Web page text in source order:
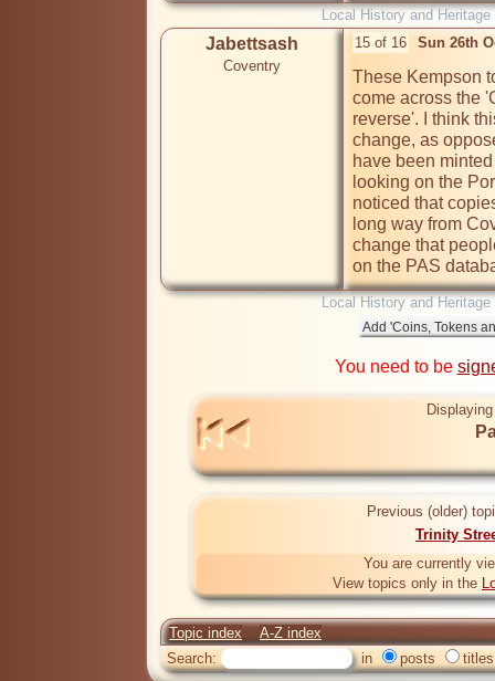
Local History and
Jabettsash
Coventry
15 of 16 Sun 26th
These Kempson
come across the
reverse'. I think
change, as
have been
looking on the
noticed that
long way from
change that
on the PAS
Local History and
You need to be
Previous (older)
Trinity
You are currently
View topics only in the
Topic index
A-Z index
Search:
in posts titles